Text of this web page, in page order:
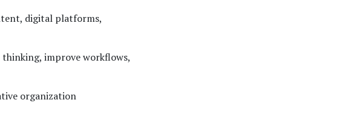
digital platforms,
improve workflows,
organization